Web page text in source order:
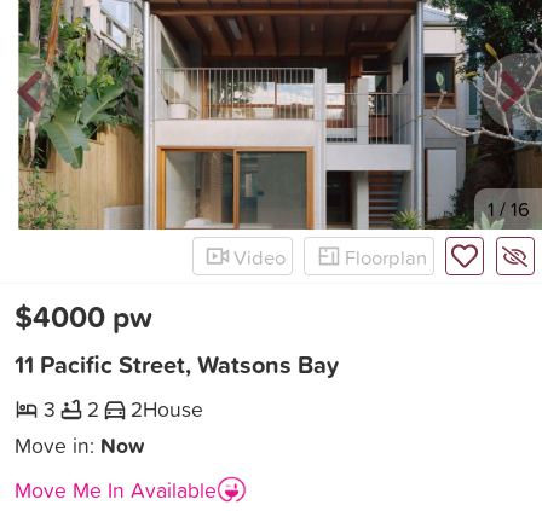
New 1 /16
Video
Floorplan
11 Pacific Street, Watsons Bay
$4000 pw
3 2 2House
Move in: Now
Move Me In Available